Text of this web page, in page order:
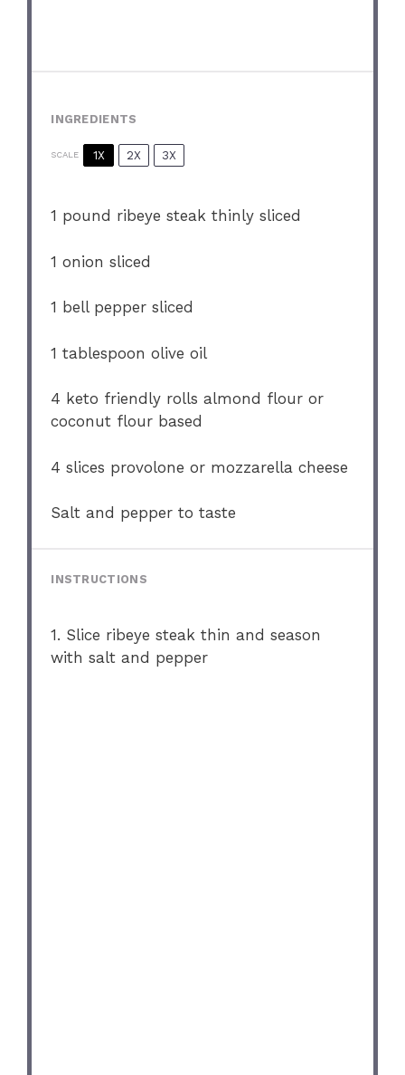
INGREDIENTS
SCALE 1X 2X 3X
1 pound ribeye steak thinly sliced
1 onion sliced
1 bell pepper sliced
1 tablespoon olive oil
4 keto friendly rolls almond flour or
coconut flour based
4 slices provolone or mozzarella cheese
Salt and pepper to taste
INSTRUCTIONS
1. Slice ribeye steak thin and season
with salt and pepper